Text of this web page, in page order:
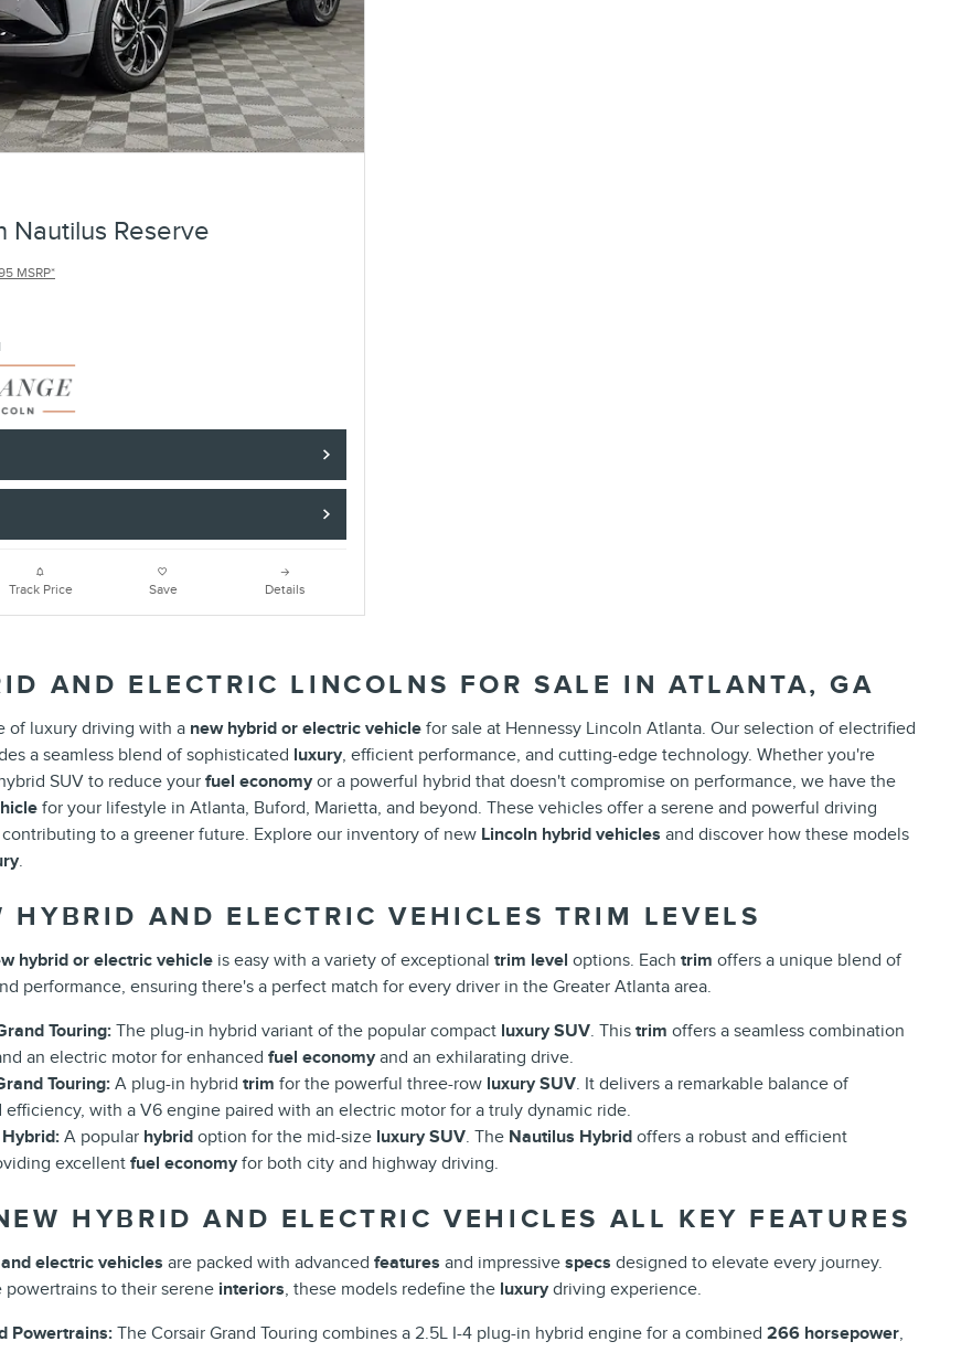
Nautilus Reserve
MSRP*
Track Price Save Details
AND ELECTRIC LINCOLNS FOR SALE IN ATLANTA, GA
of luxury driving with a new hybrid or electric vehicle for sale at Hennessy Lincoln Atlanta. Our selection of electrified
a seamless blend of sophisticated luxury, efficient performance, and cutting-edge technology. Whether you're
SUV to reduce your fuel economyor a powerful hybrid that doesn't compromise on performance, we have the
for your lifestyle in Atlanta, Buford, Marietta, and beyond. These vehicles offer a serene and powerful driving
to a greener future. Explore our inventory of new Lincoln hybrid vehicles and discover how these models
.
HYBRID AND ELECTRIC VEHICLES TRIM LEVELS
hybrid or electric vehicle is easy with a variety of exceptional trim level options. Each trim offers a unique blend of
performance, ensuring there's a perfect match for every driver in the Greater Atlanta area.
Touring: The plug-in hybrid variant of the popular compact luxury SUV. This trim offers a seamless combination
an electric motor for enhanced fuel economyand an exhilarating drive.
Touring: A plug-in hybrid trim for the powerful three-row luxury SUV. It delivers a remarkable balance of
efficiency, with a V6 engine paired with an electric motor for a truly dynamic ride.
A popular hybrid option for the mid-size luxury SUV. The Nautilus Hybrid offers a robust and efficient
excellentfuel economyfor both city and highway driving.
HYBRID AND ELECTRIC VEHICLES ALL KEY FEATURES
electric vehicles are packed with advanced features and impressive specs designed to elevate every journey.
to their serene interiors, these models redefine the luxurydriving experience.
Powertrains: The Corsair Grand Touring combines a 2.5L I-4 plug-in hybrid engine for a combined 266 horsepower,